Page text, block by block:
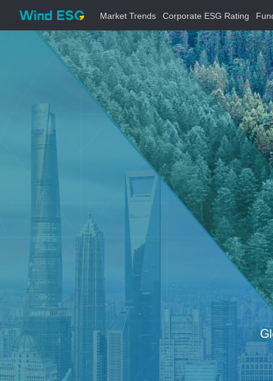
Market Trends Corporate ESG Rating